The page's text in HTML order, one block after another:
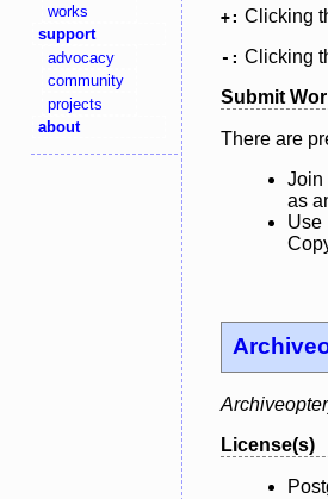
works
support
advocacy
community
projects
about
+: Clicking
-: Clicking
Submit
There are
Join
as
Use
License(s)